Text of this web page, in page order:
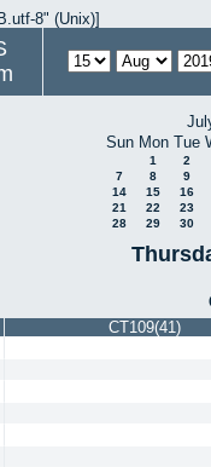
8" (Unix)]
Sun Mon Tue
1
2
7
8
9
14
15
16
21
22
23
28
29 30
CT109(41)